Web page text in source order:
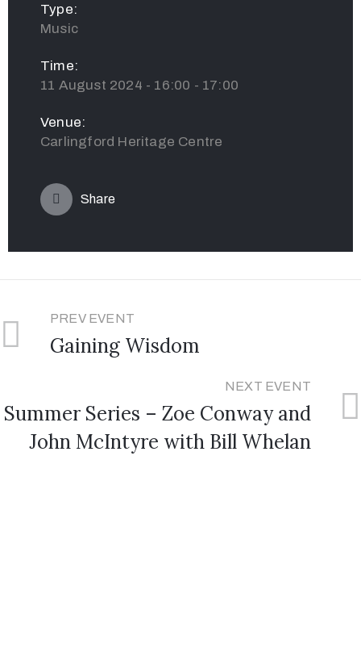
Type:
Music
Time:
11 August 2024 - 16:00 - 17:00
Venue:
Carlingford Heritage Centre
Share
PREV EVENT
Gaining Wisdom
NEXT EVENT
Summer Series – Zoe Conway and
John McIntyre with Bill Whelan